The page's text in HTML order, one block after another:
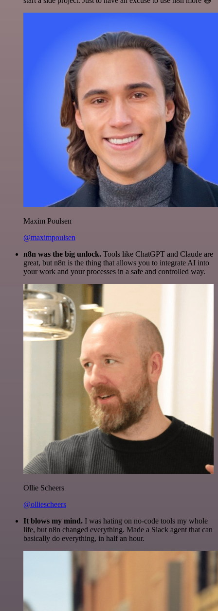
Maxim Poulsen
@maximpoulsen
n8n was the big unlock. Tools like ChatGPT and Claude are
great, but n8n is the thing that allows you to integrate AI into
your work and your processes in a safe and controlled way.
Ollie Scheers
@olliescheers
It blows my mind. I was hating on no-code tools my whole
life, but n8n changed everything. Made a Slack agent that can
basically do everything, in half an hour.